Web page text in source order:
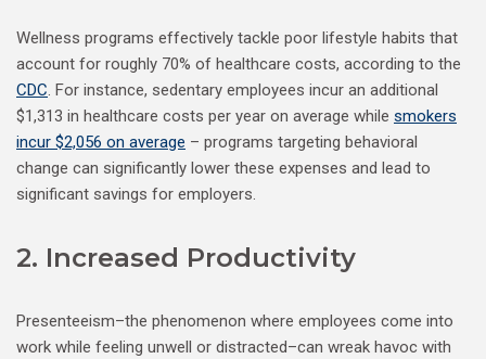
Wellness programs effectively tackle poor lifestyle habits that
account for roughly 70% of healthcare costs, according to the
CDC. For instance, sedentary employees incur an additional
$1,313 in healthcare costs per year on average while smokers
incur $2,056 on average – programs targeting behavioral
change can significantly lower these expenses and lead to
significant savings for employers.
2. Increased Productivity
Presenteeism–the phenomenon where employees come into
work while feeling unwell or distracted–can wreak havoc with